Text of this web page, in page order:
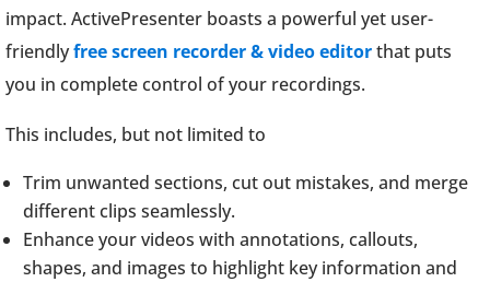
impact. ActivePresenter boasts a powerful yet user-
friendlyfree screen recorder & video editorthat puts
you in complete control of your recordings.
This includes, but not limited to
Trim unwanted sections, cut out mistakes, and merge
different clips seamlessly.
Enhance your videos with annotations, callouts,
shapes, and images to highlight key information and